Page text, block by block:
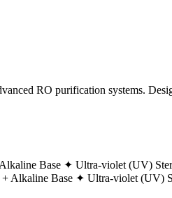
RO purification systems.
Base ✦ Ultra-violet (UV)
Alkaline Base ✦ Ultra-violet (UV)